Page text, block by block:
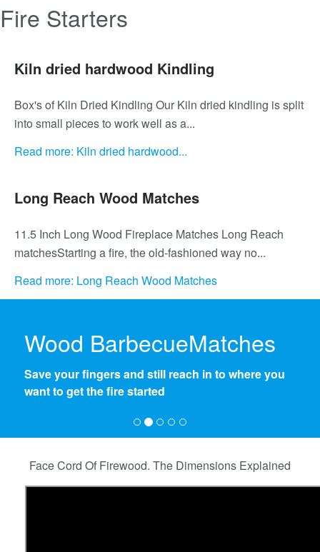
Fire Starters
Kiln dried hardwood Kindling
Box's of Kiln Dried Kindling Our Kiln dried kindling is split
into small pieces to work well as a...
Read more: Kiln dried hardwood...
Long Reach Wood Matches
11.5 Inch Long Wood Fireplace Matches Long Reach
matchesStarting a fire, the old-fashioned way no...
Read more: Long Reach Wood Matches
Tumbleweed fire starter
A persistant flame to start a good base for the fire.
No more news paper and fooling around to get
Face Cord Of Firewood. The Dimensions Explained